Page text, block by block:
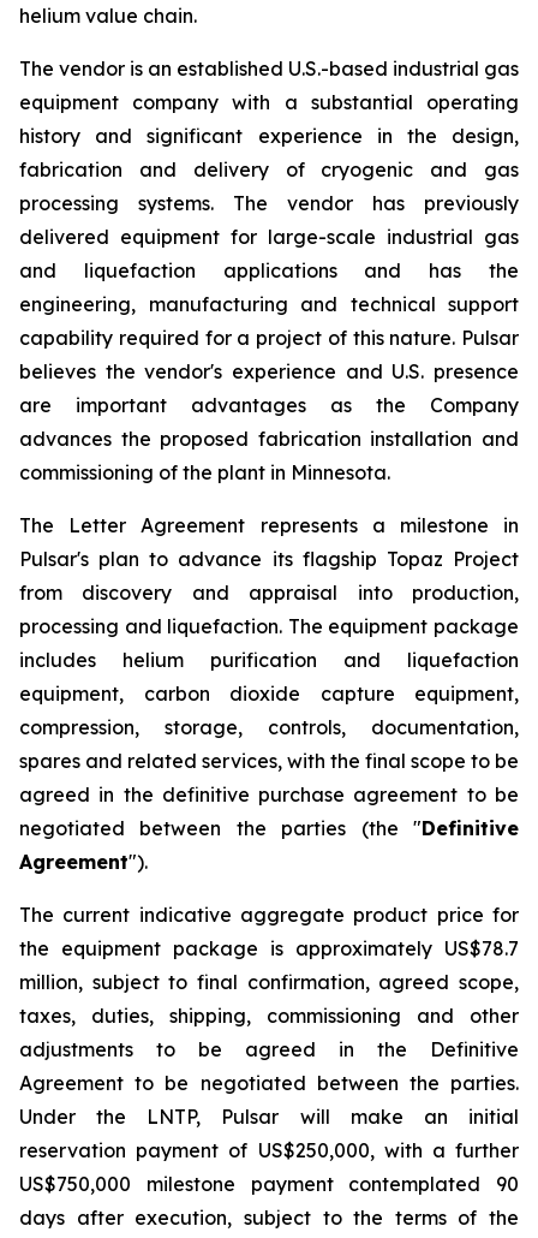
helium value chain.
The vendor is an established U.S.-based industrial gas
equipment company with a substantial operating
history and significant experience in the design,
fabrication and delivery of cryogenic and gas
processing systems. The vendor has previously
delivered equipment for large-scale industrial gas
and liquefaction applications and has the
engineering, manufacturing and technical support
capability required for a project of this nature. Pulsar
believes the vendor's experience and U.S. presence
are important advantages as the Company
advances the proposed fabrication installation and
commissioning of the plant in Minnesota.
The Letter Agreement represents a milestone in
Pulsar's plan to advance its flagship Topaz Project
from discovery and appraisal into production,
processing and liquefaction. The equipment package
includes helium purification and liquefaction
equipment, carbon dioxide capture equipment,
compression, storage, controls, documentation,
spares and related services, with the final scope to be
agreed in the definitive purchase agreement to be
negotiated between the parties (the "Definitive
Agreement").
The current indicative aggregate product price for
the equipment package is approximately US$78.7
million, subject to final confirmation, agreed scope,
taxes, duties, shipping, commissioning and other
adjustments to be agreed in the Definitive
Agreement to be negotiated between the parties.
Under the LNTP, Pulsar will make an initial
reservation payment of US$250,000, with a further
US$750,000 milestone payment contemplated 90
days after execution, subject to the terms of the